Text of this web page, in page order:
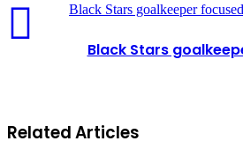
Black Stars goalkeeper
Black Stars
Related Articles